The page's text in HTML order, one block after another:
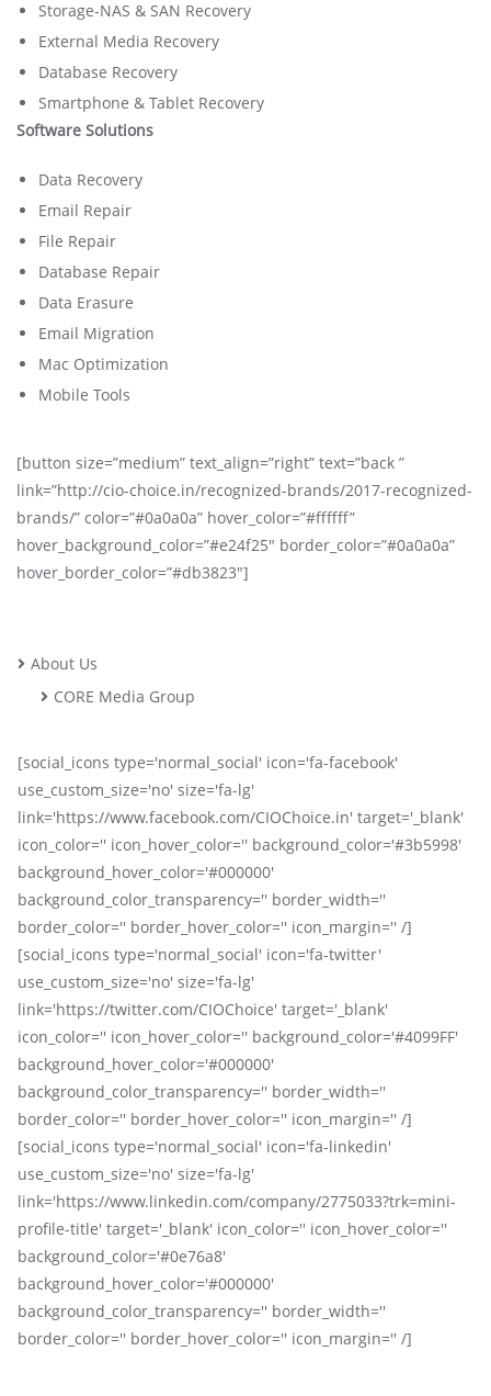
Storage-NAS & SAN Recovery
External Media Recovery
Database Recovery
Smartphone & Tablet Recovery
Software Solutions
Data Recovery
Email Repair
File Repair
Database Repair
Data Erasure
Email Migration
Mac Optimization
Mobile Tools
[button size=”medium” text_align=”right” text=”back ”
link=”http://cio-choice.in/recognized-brands/2017-recognized-
brands/” color=”#0a0a0a” hover_color=”#ffffff”
hover_background_color=”#e24f25″ border_color=”#0a0a0a”
hover_border_color=”#db3823″]
About Us
CORE Media Group
[social_icons type='normal_social' icon='fa-facebook'
use_custom_size='no' size='fa-lg'
link='https://www.facebook.com/CIOChoice.in' target='_blank'
icon_color='' icon_hover_color='' background_color='#3b5998'
background_hover_color='#000000'
background_color_transparency='' border_width=''
border_color='' border_hover_color='' icon_margin='' /]
[social_icons type='normal_social' icon='fa-twitter'
use_custom_size='no' size='fa-lg'
link='https://twitter.com/CIOChoice' target='_blank'
icon_color='' icon_hover_color='' background_color='#4099FF'
background_hover_color='#000000'
background_color_transparency='' border_width=''
border_color='' border_hover_color='' icon_margin='' /]
[social_icons type='normal_social' icon='fa-linkedin'
use_custom_size='no' size='fa-lg'
link='https://www.linkedin.com/company/2775033?trk=mini-
profile-title' target='_blank' icon_color='' icon_hover_color=''
background_color='#0e76a8'
background_hover_color='#000000'
background_color_transparency='' border_width=''
border_color='' border_hover_color='' icon_margin='' /]